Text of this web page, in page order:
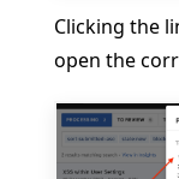
Clicking the
open the